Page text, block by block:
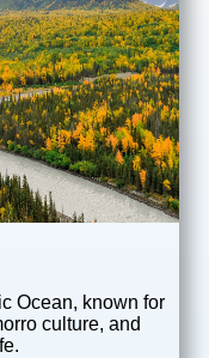
Ocean, known for
culture, and